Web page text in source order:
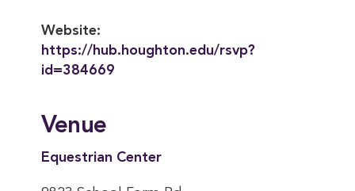
Website:
https://hub.houghton.edu/rsvp?
id=384669
Venue
Equestrian Center